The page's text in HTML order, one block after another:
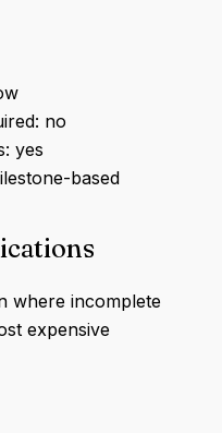
no
yes
based
where incomplete
expensive